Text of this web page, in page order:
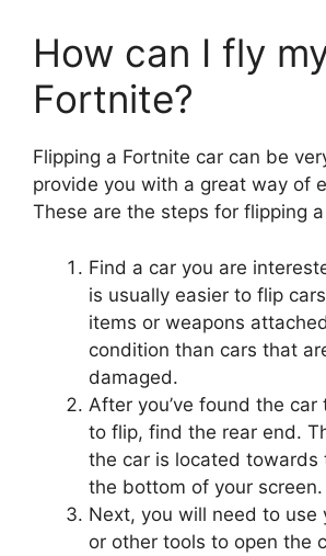
How can I fly
Fortnite?
Flipping a Fortnite car can be
provide you with a great way of
These are the steps for flipping
Find a car you are
is usually easier to flip
items or weapons
condition than cars that
damaged.
After you’ve found the
to flip, find the rear end.
the car is located towards
the bottom of your screen.
Next, you will need to use
or other tools to open the